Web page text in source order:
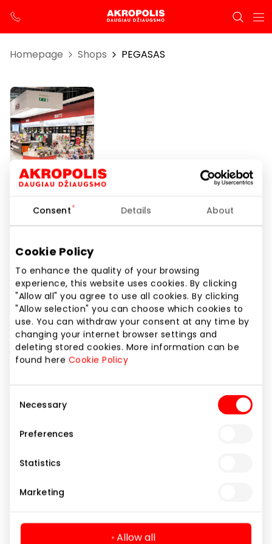
Consent Details About
Cookie Policy
To enhance the quality of your browsing
experience, this website uses cookies. By clicking
"Allow all" you agree to use all cookies. By clicking
"Allow selection" you can choose which cookies to
use. You can withdraw your consent at any time by
changing your internet browser settings and
deleting stored cookies. More information can be
found here Cookie Policy
Selection
Necessary
Preferences
Statistics
Marketing
Allow all
Homepage Shops PEGASAS
I-VII 10:00 – 21:00
Phone number
+370 62269975
Website
https://www.pegasas.lt
Books and Office Supplies